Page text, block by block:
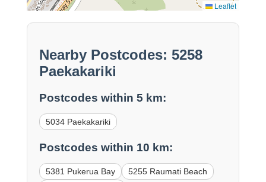
Leaflet
Nearby Postcodes: 5258
Paekakariki
Postcodes within 5 km:
5034 Paekakariki
Postcodes within 10 km:
5381 Pukerua Bay
5255 Raumati Beach